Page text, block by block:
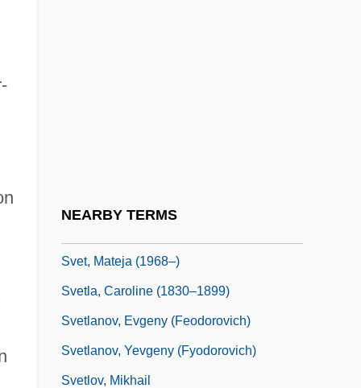
NEARBY TERMS
Svet, Mateja (1968–)
Svetla, Caroline (1830–1899)
Svetlanov, Evgeny (Feodorovich)
Svetlanov, Yevgeny (Fyodorovich)
Svetlov, Mikhail